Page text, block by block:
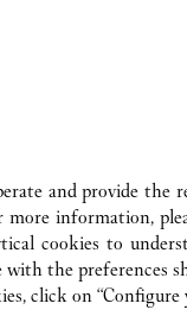
and provide the
more information,
cookies to
the preferences
click on